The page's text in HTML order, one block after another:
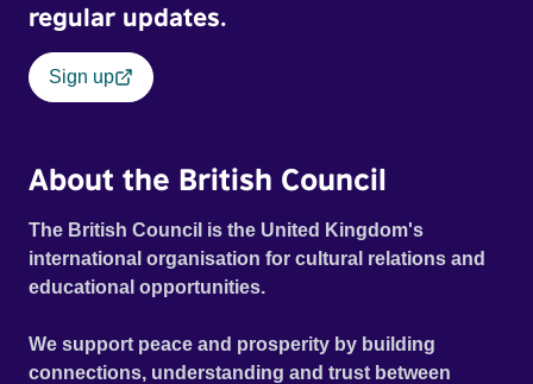
regular updates.
Sign up
About the British Council
The British Council is the United Kingdom's
international organisation for cultural relations and
educational opportunities.
We support peace and prosperity by building
connections, understanding and trust between